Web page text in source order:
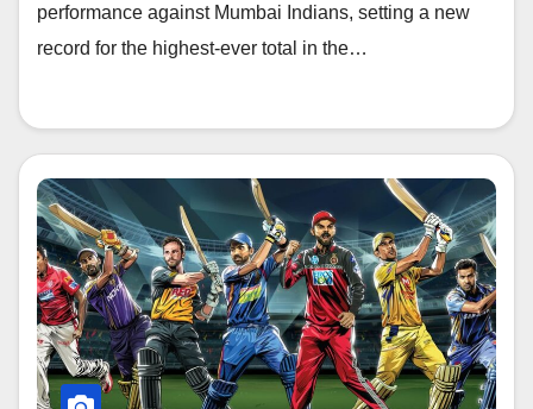
performance against Mumbai Indians, setting a new
record for the highest-ever total in the…